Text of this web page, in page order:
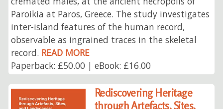
Paroikia at Paros, Greece. The study investigates
inter-island features of the human record,
observable as ingrained traces in the skeletal
record. READ MORE
Paperback: £50.00 | eBook: £16.00
Rediscovering Heritage
through Artefacts, Sites,